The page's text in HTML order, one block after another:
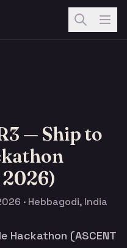
— Ship to
2026)
· Hebbagodi, India
Hackathon (ASCENT